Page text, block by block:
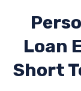
Loan
Short